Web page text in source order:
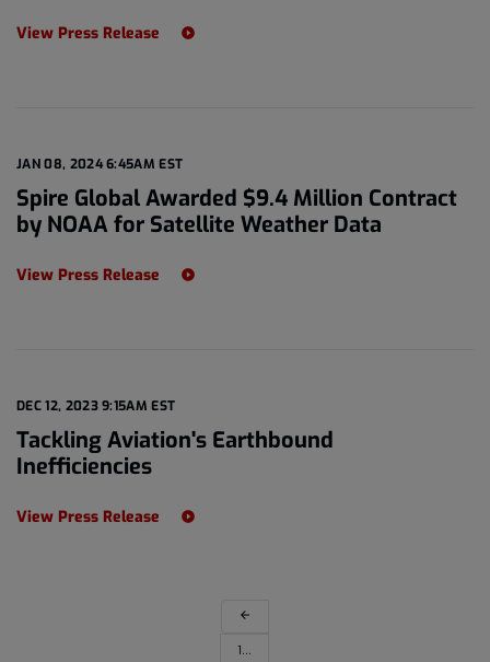
View Press Release
JAN 08, 2024 6:45AM EST
Spire Global Awarded $9.4 Million Contract
by NOAA for Satellite Weather Data
View Press Release
DEC 12, 2023 9:15AM EST
Tackling Aviation's Earthbound
Inefficiencies
View Press Release
arrow_back
1…